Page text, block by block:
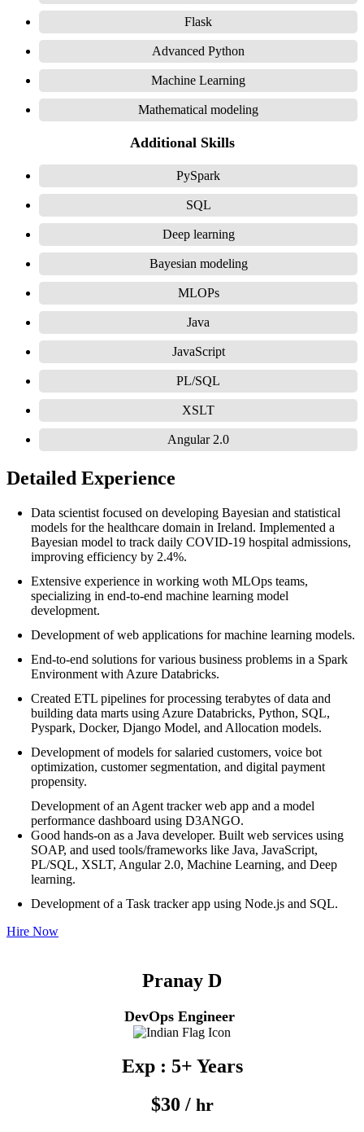
Flask
Advanced Python
Machine Learning
Mathematical modeling
Additional Skills
PySpark
SQL
Deep learning
Bayesian modeling
MLOPs
Java
JavaScript
PL/SQL
XSLT
Angular 2.0
Detailed Experience
Data scientist focused on developing Bayesian and statistical
models for the healthcare domain in Ireland. Implemented a
Bayesian model to track daily COVID-19 hospital admissions,
improving efficiency by 2.4%.
Extensive experience in working woth MLOps teams,
specializing in end-to-end machine learning model
development.
Development of web applications for machine learning models.
End-to-end solutions for various business problems in a Spark
Environment with Azure Databricks.
Created ETL pipelines for processing terabytes of data and
building data marts using Azure Databricks, Python, SQL,
Pyspark, Docker, Django Model, and Allocation models.
Development of models for salaried customers, voice bot
optimization, customer segmentation, and digital payment
propensity.
Development of an Agent tracker web app and a model
performance dashboard using D3ANGO.
Good hands-on as a Java developer. Built web services using
SOAP, and used tools/frameworks like Java, JavaScript,
PL/SQL, XSLT, Angular 2.0, Machine Learning, and Deep
learning.
Development of a Task tracker app using Node.js and SQL.
Hire Now
Pranay D
DevOps Engineer
Exp : 5+ Years
$30 / hr